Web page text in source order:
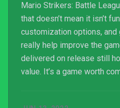
Mario Strikers: Battle
that doesn’t mean it isn’t
customization options, and
really help improve the
delivered on release still
value. It’s a game worth